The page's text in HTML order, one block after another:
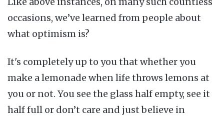
occasions, we’ve learned from people about
what optimism is?
It's completely up to you that whether you
make a lemonade when life throws lemons at
you or not. You see the glass half empty, see it
half full or don’t care and just believe in